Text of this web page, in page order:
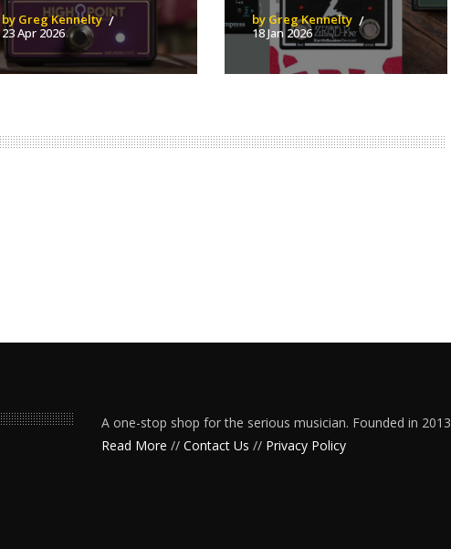
by Greg Kennelty
23 Apr 2026
by Greg Kennelty
18 Jan 2026
A one-stop shop for the serious musician. Founded in 2013
Read More //Contact Us // Privacy Policy